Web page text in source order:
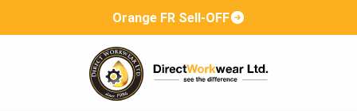
Orange FR Sell-OFF